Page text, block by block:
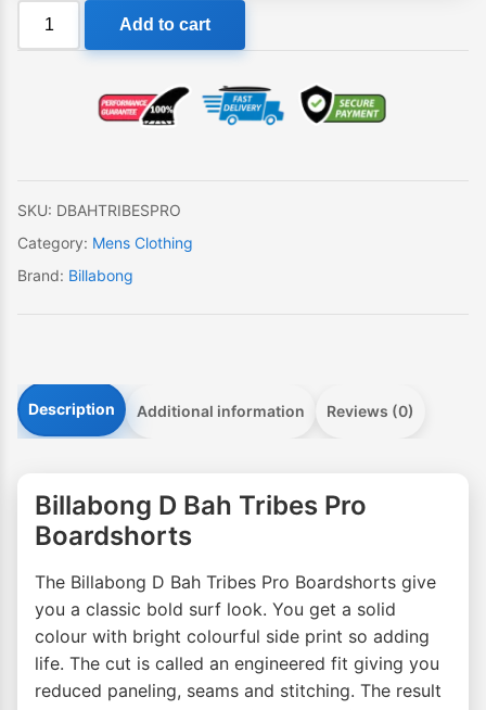
Billabong
Add to cart
SKU: DBAHTRIBESPRO
Category: Mens Clothing
Brand: Billabong
Description Additional information Reviews (0)
Billabong D Bah Tribes Pro
Boardshorts
The Billabong D Bah Tribes Pro Boardshorts give
you a classic bold surf look. You get a solid
colour with bright colourful side print so adding
life. The cut is called an engineered fit giving you
reduced paneling, seams and stitching. The result